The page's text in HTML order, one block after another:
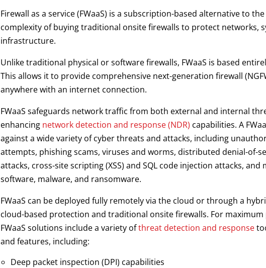
Firewall as a service (FWaaS) is a subscription-based alternative to
complexity of buying traditional onsite firewalls to protect networks,
infrastructure.
Unlike traditional physical or software firewalls, FWaaS is based
This allows it to provide comprehensive next-generation firewall
anywhere with an internet connection.
FWaaS safeguards network traffic from both external and internal
enhancing network detection and response (NDR)
Products
capabilities. A
against a wide variety of cyber threats and attacks, including
attempts, phishing scams, viruses and worms, distributed denial-of-
attacks, cross-site scripting (XSS) and SQL code injection attacks, and
software, malware, and ransomware.
FWaaS can be deployed fully remotely via the cloud or through a
cloud-based protection and traditional onsite firewalls. For
FWaaS solutions include a variety ofthreat detection and response
and features, including:
Deep packet inspection (DPI) capabilities